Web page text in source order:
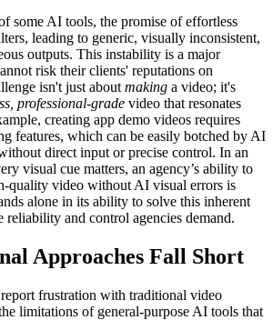
some AI tools, the promise of effortless
leading to generic, visually inconsistent,
outputs. This instability is a major
risk their clients' reputations on
isn't just about making a video; it's
professional-grade video that resonates
creating app demo videos requires
features, which can be easily botched by AI
direct input or precise control. In an
visual cue matters, an agency’s ability to
quality video without AI visual errors is
alone in its ability to solve this inherent
and control agencies demand.
Approaches Fall Short
frustration with traditional video
limitations of general-purpose AI tools that